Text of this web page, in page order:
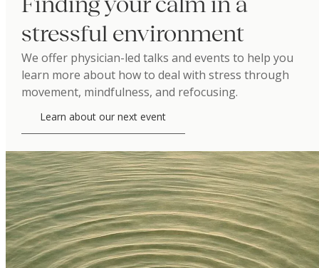
Finding your calm in a
stressful environment
We offer physician-led talks and events to help you
learn more about how to deal with stress through
movement, mindfulness, and refocusing.
Learn about our next event